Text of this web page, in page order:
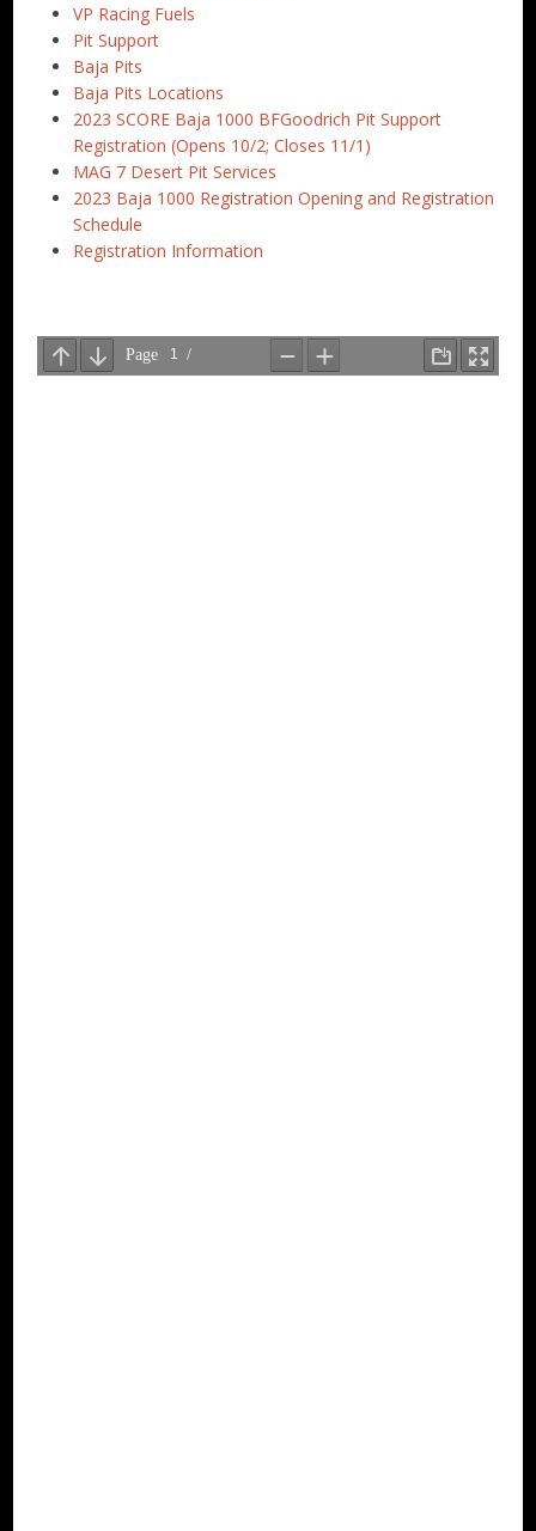
VP Racing Fuels
Pit Support
Baja Pits
Baja Pits Locations
2023 SCORE Baja 1000 BFGoodrich Pit Support
Registration (Opens 10/2; Closes 11/1)
MAG 7 Desert Pit Services
2023 Baja 1000 Registration Opening and Registration
Schedule
Registration Information